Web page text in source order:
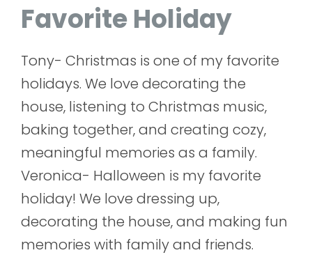
Favorite Holiday
Tony- Christmas is one of my favorite
holidays. We love decorating the
house, listening to Christmas music,
baking together, and creating cozy,
meaningful memories as a family.
Veronica- Halloween is my favorite
holiday! We love dressing up,
decorating the house, and making fun
memories with family and friends.